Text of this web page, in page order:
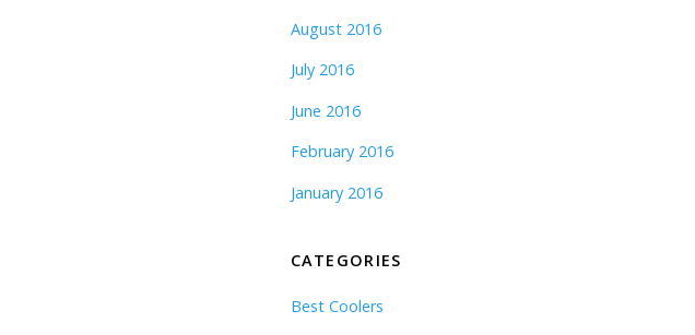
August 2016
July 2016
June 2016
February 2016
January 2016
CATEGORIES
Best Coolers